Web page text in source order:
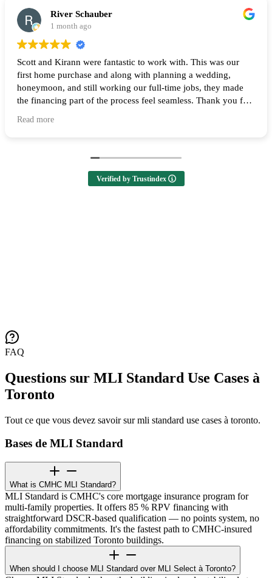
River Schauber
1 month ago
Scott and Kirann were fantastic to work with. This was our
first home purchase and along with planning a wedding,
honeymoon, and still working our full-time jobs, they made
the financing part of the process feel seamless. Thank you for
Read more
Verified by Trustindex
FAQ
Questions sur MLI Standard Use Cases à
Toronto
Tout ce que vous devez savoir sur mli standard use cases à toronto.
Bases de MLI Standard
What is CMHC MLI Standard?
MLI Standard is CMHC's core mortgage insurance program for
multi-family properties. It offers 85 % RPV financing with
straightforward DSCR-based qualification — no points system, no
affordability commitments. It's the fastest path to CMHC-insured
financing on stabilized Toronto buildings.
When should I choose MLI Standard over MLI Select à Toronto?